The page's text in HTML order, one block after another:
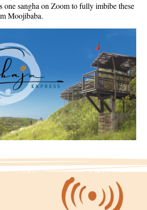
one sangha on Zoom to fully imbibe these
Moojibaba.